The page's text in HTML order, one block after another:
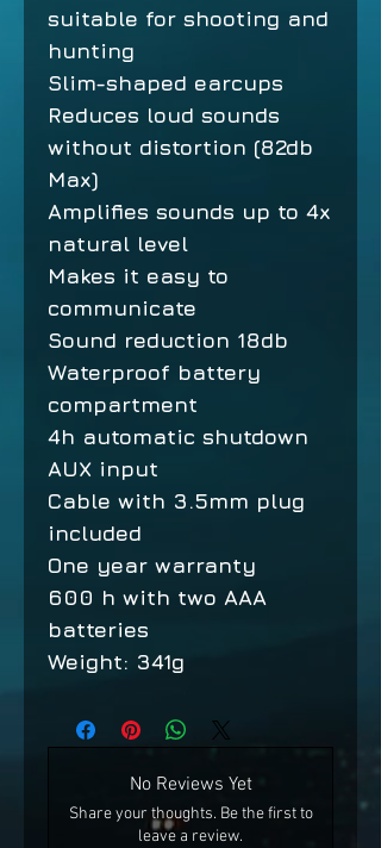
suitable for shooting and
hunting
Slim-shaped earcups
Reduces loud sounds
without distortion (82db
Max)
Amplifies sounds up to 4x
natural level
Makes it easy to
communicate
Sound reduction 18db
Waterproof battery
compartment
4h automatic shutdown
AUX input
Cable with 3.5mm plug
included
One year warranty
600 h with two AAA
batteries
Weight: 341g
No Reviews Yet
Share your thoughts. Be the first to
leave a review.